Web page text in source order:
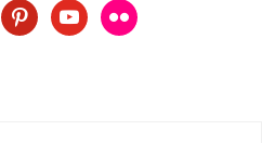
pinterestyoutubeflickr